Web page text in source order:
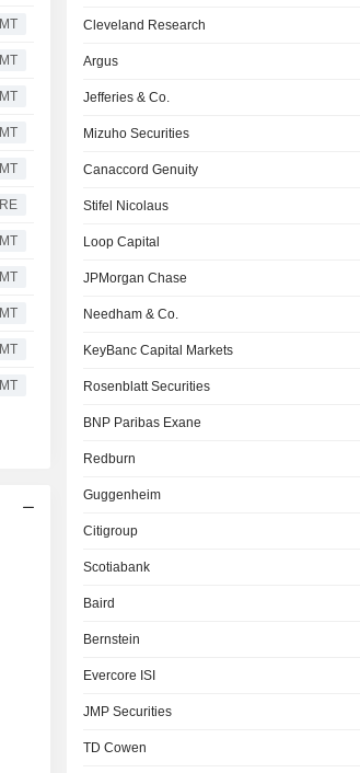
MT
MT
MT
MT
MT
RE
MT
MT
MT
MT
MT
Cleveland Research
Argus
Jefferies & Co.
Mizuho Securities
Canaccord Genuity
Stifel Nicolaus
Loop Capital
JPMorgan Chase
Needham & Co.
KeyBanc Capital Markets
Rosenblatt Securities
BNP Paribas Exane
Redburn
Guggenheim
Citigroup
Scotiabank
Baird
Bernstein
Evercore ISI
JMP Securities
TD Cowen